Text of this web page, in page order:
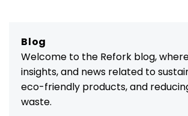
Blog
Welcome to the Refork blog,
insights, and news related to
eco-friendly products, and
waste.